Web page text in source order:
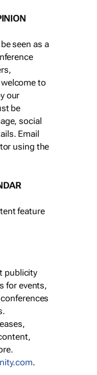
seen as a
to
our
be
social
Email
using the
feature
publicity
for events,
.